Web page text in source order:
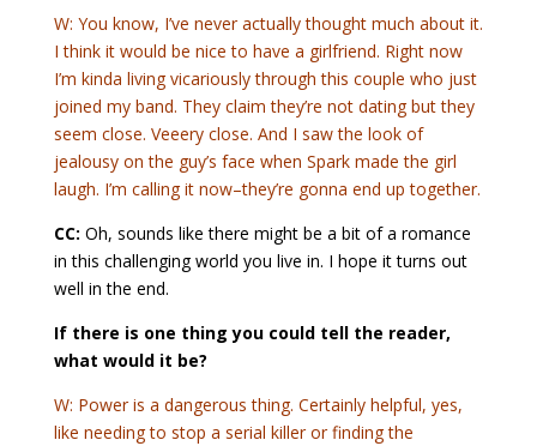
W: You know, I’ve never actually thought much about it.
I think it would be nice to have a girlfriend. Right now
I’m kinda living vicariously through this couple who just
joined my band. They claim they’re not dating but they
seem close. Veeery close. And I saw the look of
jealousy on the guy’s face when Spark made the girl
laugh. I’m calling it now–they’re gonna end up together.
CC: Oh, sounds like there might be a bit of a romance
in this challenging world you live in. I hope it turns out
well in the end.
If there is one thing you could tell the reader,
what would it be?
W: Power is a dangerous thing. Certainly helpful, yes,
like needing to stop a serial killer or finding the